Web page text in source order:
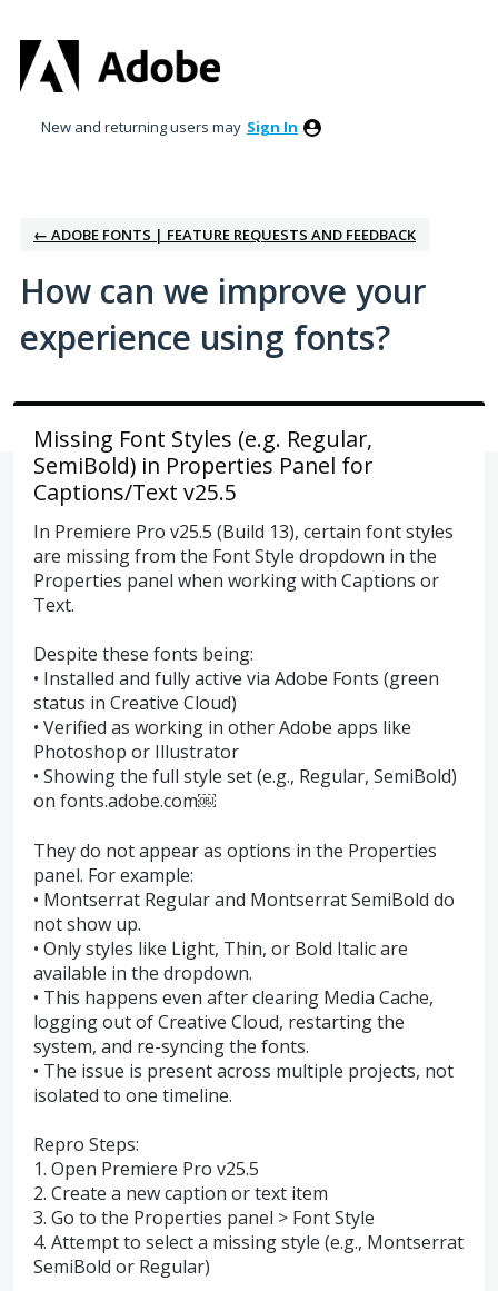
to
content
New and returning users may Sign In
← ADOBE FONTS | FEATURE REQUESTS AND FEEDBACK
How can we improve your
experience using fonts?
Missing Font Styles (e.g. Regular,
SemiBold) in Properties Panel for
Captions/Text v25.5
In Premiere Pro v25.5 (Build 13), certain font styles
are missing from the Font Style dropdown in the
Properties panel when working with Captions or
Text.
Despite these fonts being:
• Installed and fully active via Adobe Fonts (green
status in Creative Cloud)
• Verified as working in other Adobe apps like
Photoshop or Illustrator
• Showing the full style set (e.g., Regular, SemiBold)
on fonts.adobe.com￼
They do not appear as options in the Properties
panel. For example:
• Montserrat Regular and Montserrat SemiBold do
not show up.
• Only styles like Light, Thin, or Bold Italic are
available in the dropdown.
• This happens even after clearing Media Cache,
logging out of Creative Cloud, restarting the
system, and re-syncing the fonts.
• The issue is present across multiple projects, not
isolated to one timeline.
Repro Steps:
1. Open Premiere Pro v25.5
2. Create a new caption or text item
3. Go to the Properties panel > Font Style
4. Attempt to select a missing style (e.g., Montserrat
SemiBold or Regular)